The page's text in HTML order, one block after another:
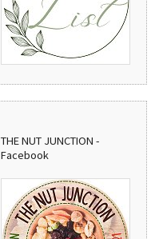
THE NUT JUNCTION -
Facebook